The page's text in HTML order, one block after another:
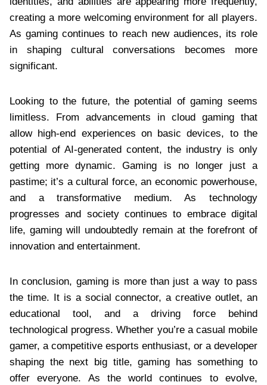
creating a more welcoming environment for all players.
As gaming continues to reach new audiences, its role
in shaping cultural conversations becomes more
significant.
Looking to the future, the potential of gaming seems
limitless. From advancements in cloud gaming that
allow high-end experiences on basic devices, to the
potential of AI-generated content, the industry is only
getting more dynamic. Gaming is no longer just a
pastime; it’s a cultural force, an economic powerhouse,
and a transformative medium. As technology
progresses and society continues to embrace digital
life, gaming will undoubtedly remain at the forefront of
innovation and entertainment.
In conclusion, gaming is more than just a way to pass
the time. It is a social connector, a creative outlet, an
educational tool, and a driving force behind
technological progress. Whether you’re a casual mobile
gamer, a competitive esports enthusiast, or a developer
shaping the next big title, gaming has something to
offer everyone. As the world continues to evolve,